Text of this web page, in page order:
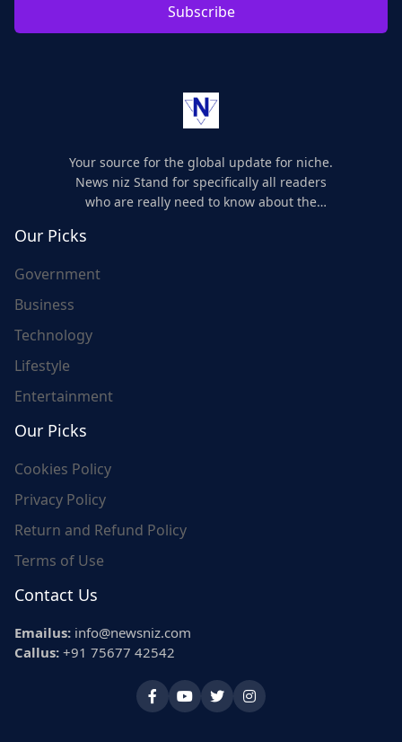
Subscribe
Your source for the global update for niche.
News niz Stand for specifically all readers
who are really need to know about the
Our Picks
Government
Business
Technology
Lifestyle
Entertainment
Our Picks
Cookies Policy
Privacy Policy
Return and Refund Policy
Terms of Use
Contact Us
Emailus: info@newsniz.com
Callus: +91 75677 42542